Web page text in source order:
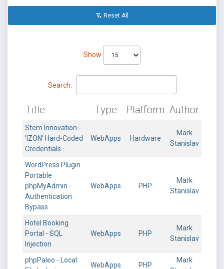
Reset All
Show
Search:
Title Type Platform Author
Stem Innovation -
'IZON' Hard-Coded
Credentials
WebApps Hardware
Mark
Stanislav
WordPress Plugin
Portable
phpMyAdmin -
Authentication
Bypass
WebApps PHP
Mark
Stanislav
Hotel Booking
Portal - SQL
Injection
WebApps PHP
Mark
Stanislav
phpPaleo - Local
WebApps PHP
Mark